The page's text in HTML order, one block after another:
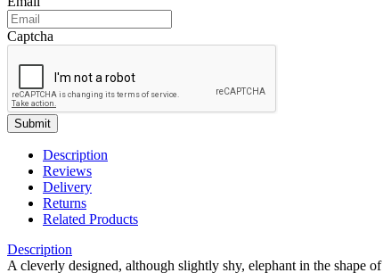
Captcha
Submit
Description
Reviews
Delivery
Returns
Related Products
Description
A cleverly designed, although slightly shy, elephant in the shape